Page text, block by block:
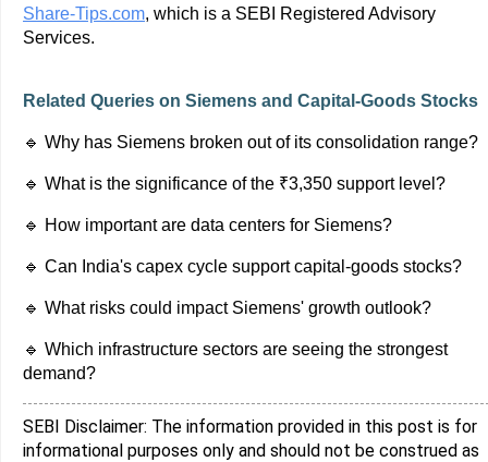
Share-Tips.com, which is a SEBI Registered Advisory
Services.
Related Queries on Siemens and Capital-Goods Stocks
🔹 Why has Siemens broken out of its consolidation range?
🔹 What is the significance of the ₹3,350 support level?
🔹 How important are data centers for Siemens?
🔹 Can India's capex cycle support capital-goods stocks?
🔹 What risks could impact Siemens' growth outlook?
🔹 Which infrastructure sectors are seeing the strongest
demand?
SEBI Disclaimer: The information provided in this post is for
informational purposes only and should not be construed as